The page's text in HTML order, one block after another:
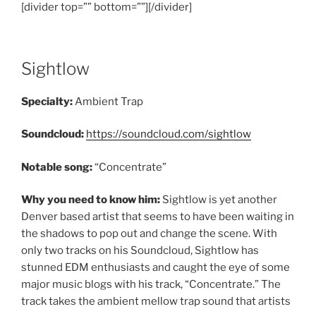
[divider top=”” bottom=””][/divider]
Sightlow
Specialty:Ambient Trap
Soundcloud: https://soundcloud.com/sightlow
Notable song:“Concentrate”
Why you need to know him: Sightlow is yet another
Denver based artist that seems to have been waiting in
the shadows to pop out and change the scene. With
only two tracks on his Soundcloud, Sightlow has
stunned EDM enthusiasts and caught the eye of some
major music blogs with his track, “Concentrate.” The
track takes the ambient mellow trap sound that artists